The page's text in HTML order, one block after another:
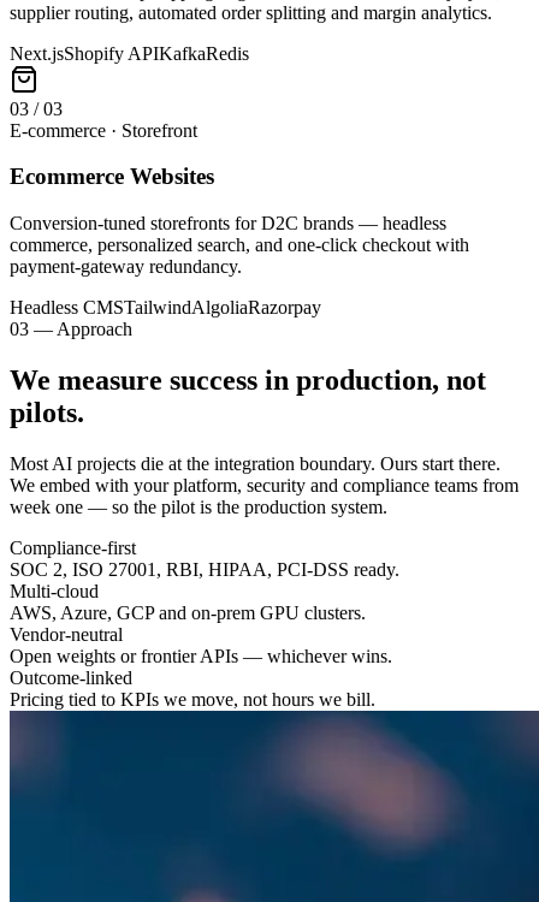
supplier routing, automated order splitting and margin analytics.
Next.jsShopify APIKafkaRedis
03 /03
E-commerce · Storefront
Ecommerce Websites
Conversion-tuned storefronts for D2C brands — headless
commerce, personalized search, and one-click checkout with
payment-gateway redundancy.
Headless CMSTailwindAlgoliaRazorpay
03 — Approach
We measure success in production, not
pilots.
Most AI projects die at the integration boundary. Ours start there.
We embed with your platform, security and compliance teams from
week one — so the pilot is the production system.
Compliance-first
SOC 2, ISO 27001, RBI, HIPAA, PCI-DSS ready.
Multi-cloud
AWS, Azure, GCP and on-prem GPU clusters.
Vendor-neutral
Open weights or frontier APIs — whichever wins.
Outcome-linked
Pricing tied to KPIs we move, not hours we bill.